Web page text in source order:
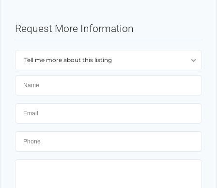
Request More Information
Tell me more about this listing